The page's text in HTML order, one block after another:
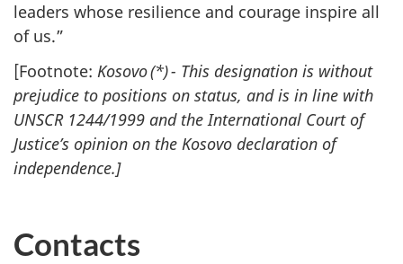
leaders whose resilience and courage inspire all
of us.”
[Footnote: Kosovo (*) - This designation is without
prejudice to positions on status, and is in line with
UNSCR 1244/1999 and the International Court of
Justice’s opinion on the Kosovo declaration of
independence.]
Contacts